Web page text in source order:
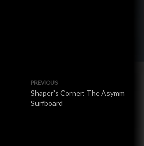
PREVIOUS
Shaper’s Corner: The Asymm
Surfboard